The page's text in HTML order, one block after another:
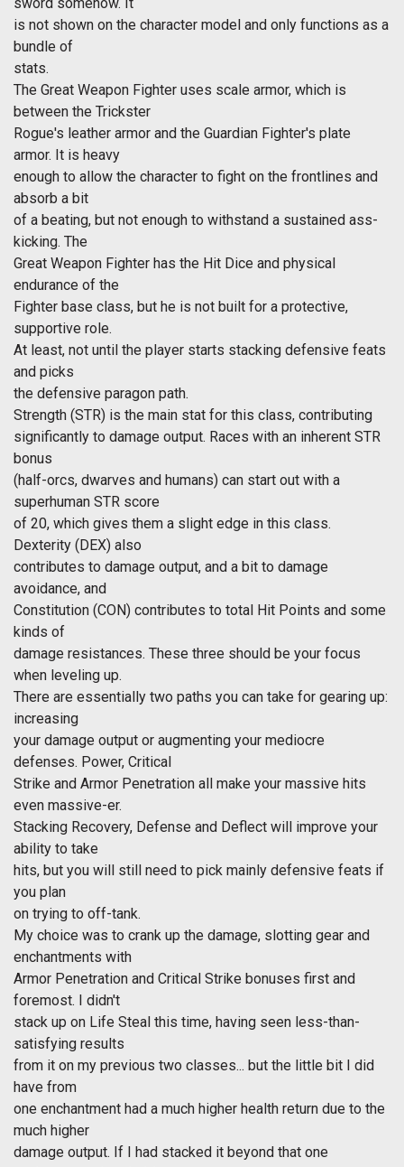
sword somehow. It
is not shown on the character model and only functions as a
bundle of
stats.
The Great Weapon Fighter uses scale armor, which is
between the Trickster
Rogue's leather armor and the Guardian Fighter's plate
armor. It is heavy
enough to allow the character to fight on the frontlines and
absorb a bit
of a beating, but not enough to withstand a sustained ass-
kicking. The
Great Weapon Fighter has the Hit Dice and physical
endurance of the
Fighter base class, but he is not built for a protective,
supportive role.
At least, not until the player starts stacking defensive feats
and picks
the defensive paragon path.
Strength (STR) is the main stat for this class, contributing
significantly to damage output. Races with an inherent STR
bonus
(half-orcs, dwarves and humans) can start out with a
superhuman STR score
of 20, which gives them a slight edge in this class.
Dexterity (DEX) also
contributes to damage output, and a bit to damage
avoidance, and
Constitution (CON) contributes to total Hit Points and some
kinds of
damage resistances. These three should be your focus
when leveling up.
There are essentially two paths you can take for gearing up:
increasing
your damage output or augmenting your mediocre
defenses. Power, Critical
Strike and Armor Penetration all make your massive hits
even massive-er.
Stacking Recovery, Defense and Deflect will improve your
ability to take
hits, but you will still need to pick mainly defensive feats if
you plan
on trying to off-tank.
My choice was to crank up the damage, slotting gear and
enchantments with
Armor Penetration and Critical Strike bonuses first and
foremost. I didn't
stack up on Life Steal this time, having seen less-than-
satisfying results
from it on my previous two classes... but the little bit I did
have from
one enchantment had a much higher health return due to the
much higher
damage output. If I had stacked it beyond that one